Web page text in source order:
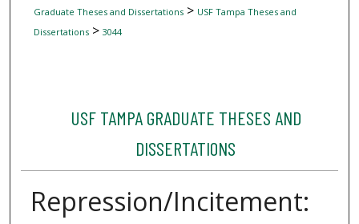
Graduate Theses and Dissertations> USF Tampa Theses and
Dissertations> 3044
USF TAMPA GRADUATE THESES AND
DISSERTATIONS
Repression/Incitement: